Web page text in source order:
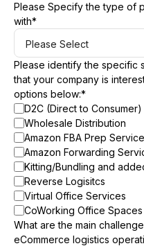
Please Specify the type of
with*
Please identify the specific
that your company is
options below:*
D2C (Direct to
Wholesale Distribution
Amazon FBA Prep
Amazon Forwarding
Kitting/Bundling and
Reverse Logisitcs
Virtual Office Services
CoWorking Office Spaces
What are the main
eCommerce logistics